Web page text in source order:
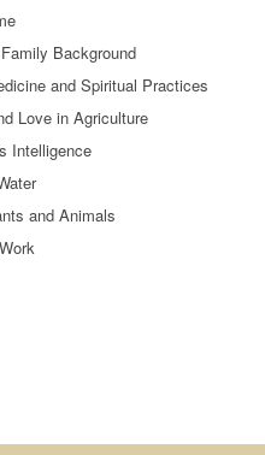
Background
and Spiritual Practices
Love in Agriculture
Intelligence
and Animals